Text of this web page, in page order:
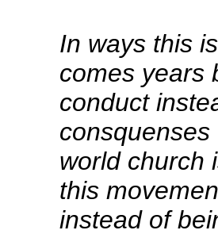
In ways this
comes years
conduct
world church
this
instead of